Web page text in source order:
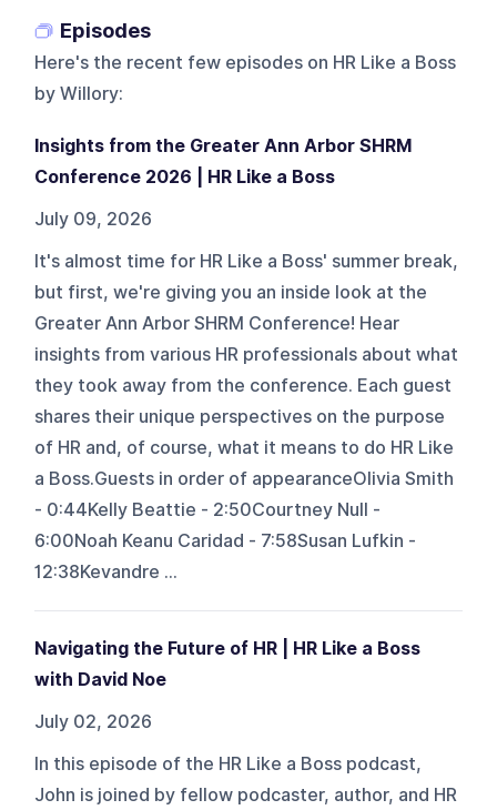
Episodes
Here's the recent few episodes on HR Like a Boss
by Willory:
Insights from the Greater Ann Arbor SHRM
Conference 2026 | HR Like a Boss
July 09, 2026
It's almost time for HR Like a Boss' summer break,
but first, we're giving you an inside look at the
Greater Ann Arbor SHRM Conference! Hear
insights from various HR professionals about what
they took away from the conference. Each guest
shares their unique perspectives on the purpose
of HR and, of course, what it means to do HR Like
a Boss.Guests in order of appearanceOlivia Smith
- 0:44Kelly Beattie - 2:50Courtney Null -
6:00Noah Keanu Caridad - 7:58Susan Lufkin -
12:38Kevandre ...
Navigating the Future of HR | HR Like a Boss
with David Noe
July 02, 2026
In this episode of the HR Like a Boss podcast,
John is joined by fellow podcaster, author, and HR